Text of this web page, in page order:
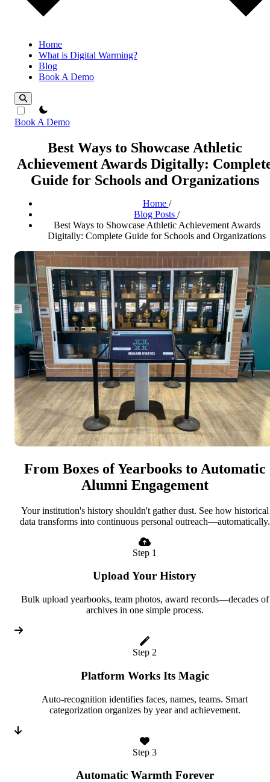
Home
What is Digital Warming?
Blog
Book A Demo
theme switcher
Book A Demo
Best Ways to Showcase Athletic
Achievement Awards Digitally:
Guide for Schools and Organizations
Home /
Blog Posts /
Best Ways to Showcase Athletic Achievement Awards
Digitally: Complete Guide for Schools and Organizations
From Boxes of Yearbooks to Automatic
Alumni Engagement
Your institution's history shouldn't gather dust. See how historical
data transforms into continuous personal outreach—automatically.
Step 1
Upload Your History
Bulk upload yearbooks, team photos, award records—decades of
archives in one simple process.
Step 2
Platform Works Its Magic
Auto-recognition identifies faces, names, teams. Smart
categorization organizes by year and achievement.
Step 3
Automatic Warmth Forever